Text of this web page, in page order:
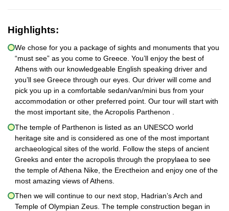
Highlights:
We chose for you a package of sights and monuments that you
“must see” as you come to Greece. You’ll enjoy the best of
Athens with our knowledgeable English speaking driver and
you’ll see Greece through our eyes. Our driver will come and
pick you up in a comfortable sedan/van/mini bus from your
accommodation or other preferred point. Our tour will start with
the most important site, the Acropolis Parthenon .
The temple of Parthenon is listed as an UNESCO world
heritage site and is considered as one of the most important
archaeological sites of the world. Follow the steps of ancient
Greeks and enter the acropolis through the propylaea to see
the temple of Athena Nike, the Erectheion and enjoy one of the
most amazing views of Athens.
Then we will continue to our next stop, Hadrian’s Arch and
Temple of Olympian Zeus. The temple construction began in